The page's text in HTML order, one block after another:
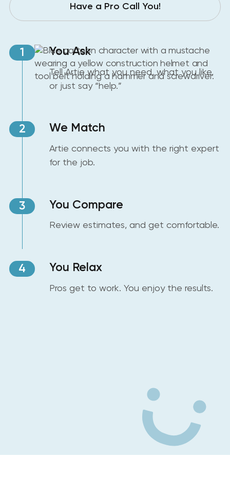
Have a Pro Call You!
1 You Ask
Tell Artie what you need, what you like,
or just say “help.”
2 We Match
Artie connects you with the right expert
for the job.
3 You Compare
Review estimates, and get comfortable.
4 You Relax
Pros get to work. You enjoy the results.